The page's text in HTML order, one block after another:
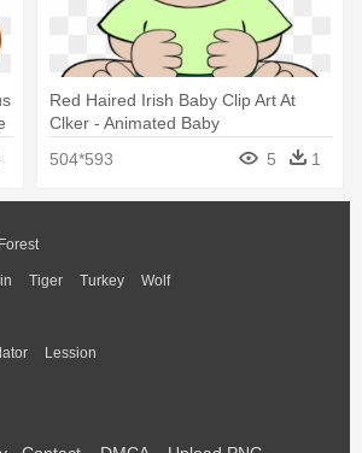
Red Haired Irish Baby Clip Art At
Clker - Animated Baby
504*593
5 1
Forest
Tiger Turkey Wolf
Lession